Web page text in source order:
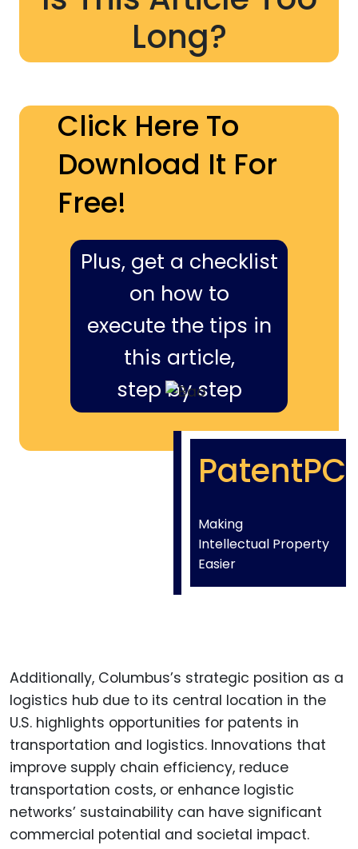
Long?
Click Here To
Download It For
Free!
Plus, get a checklist
on how to
execute the tips in
this article,
step by step
PatentPC
Making
Intellectual Property
Easier
Additionally, Columbus’s strategic position as a
logistics hub due to its central location in the
U.S. highlights opportunities for patents in
transportation and logistics. Innovations that
improve supply chain efficiency, reduce
transportation costs, or enhance logistic
networks’ sustainability can have significant
commercial potential and societal impact.